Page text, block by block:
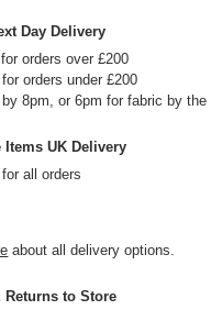
Day Delivery
orders over £200
orders under £200
by 8pm, or 6pm for fabric by
Items UK Delivery
all orders
about all delivery options.
Returns to Store